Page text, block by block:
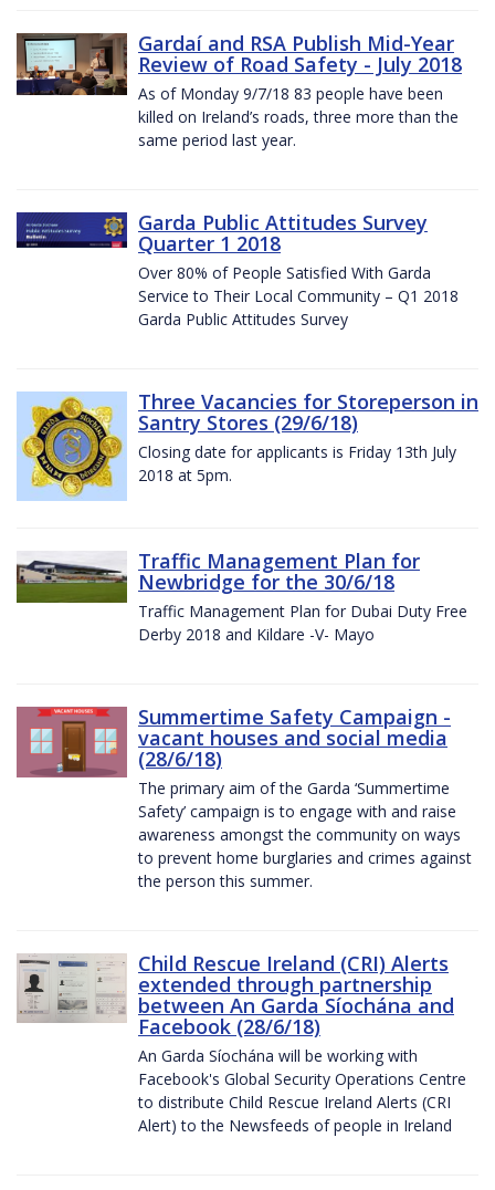
Gardaí and RSA Publish Mid-Year
Review of Road Safety - July 2018
As of Monday 9/7/18 83 people have been
killed on Ireland’s roads, three more than the
same period last year.
Garda Public Attitudes Survey
Quarter 1 2018
Over 80% of People Satisfied With Garda
Service to Their Local Community – Q1 2018
Garda Public Attitudes Survey
Three Vacancies for Storeperson in
Santry Stores (29/6/18)
Closing date for applicants is Friday 13th July
2018 at 5pm.
Traffic Management Plan for
Newbridge for the 30/6/18
Traffic Management Plan for Dubai Duty Free
Derby 2018 and Kildare -V- Mayo
Summertime Safety Campaign -
vacant houses and social media
(28/6/18)
The primary aim of the Garda ‘Summertime
Safety’ campaign is to engage with and raise
awareness amongst the community on ways
to prevent home burglaries and crimes against
the person this summer.
Child Rescue Ireland (CRI) Alerts
extended through partnership
between An Garda Síochána and
Facebook (28/6/18)
An Garda Síochána will be working with
Facebook's Global Security Operations Centre
to distribute Child Rescue Ireland Alerts (CRI
Alert) to the Newsfeeds of people in Ireland